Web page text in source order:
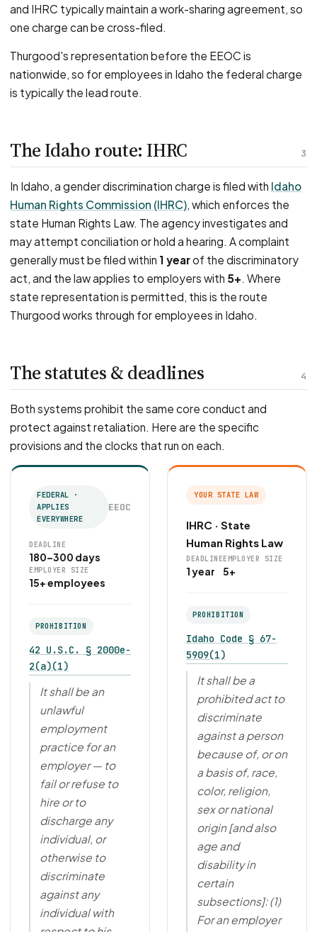
and IHRC typically maintain a work-sharing agreement, so
one charge can be cross-filed.
Thurgood's representation before the EEOC is
nationwide, so for employees in Idaho the federal charge
is typically the lead route.
3
The Idaho route: IHRC
In Idaho, a gender discrimination charge is filed with Idaho
Human Rights Commission (IHRC), which enforces the
state Human Rights Law. The agency investigates and
may attempt conciliation or hold a hearing. A complaint
generally must be filed within 1 yearof the discriminatory
act, and the law applies to employers with 5+. Where
state representation is permitted, this is the route
Thurgood works through for employees in Idaho.
4
The statutes & deadlines
Both systems prohibit the same core conduct and
protect against retaliation. Here are the specific
provisions and the clocks that run on each.
FEDERAL ·
APPLIES
EVERYWHERE
EEOC
DEADLINE
180–300 days
EMPLOYER SIZE
15+ employees
PROHIBITION
42 U.S.C. § 2000e-
2(a)(1)
It shall be an
unlawful
employment
practice for an
employer — to
fail or refuse to
hire or to
discharge any
individual, or
otherwise to
discriminate
against any
individual with
YOUR STATE LAW
IHRC · State
Human Rights Law
DEADLINE
1 year
EMPLOYER SIZE
5+
PROHIBITION
Idaho Code § 67-
5909(1)
It shall be a
prohibited act to
discriminate
against a person
because of, or on
a basis of, race,
color, religion,
sex or national
origin [and also
age and
disability in
certain
subsections]: (1)
For an employer